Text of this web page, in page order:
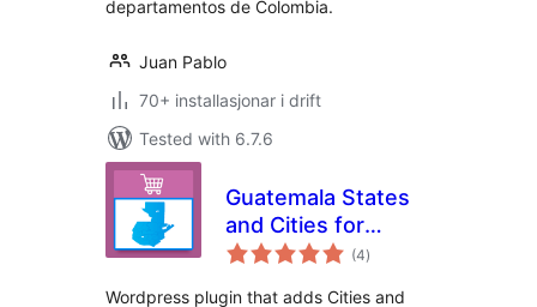
departamentos de Colombia.
Juan Pablo
70+ installasjonar i drift
Tested with 6.7.6
Guatemala States
and Cities for
WooCommerce
(4vurderingar
i)
Wordpress plugin that adds Cities and